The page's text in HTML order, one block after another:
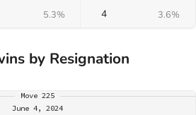
5.3% 4 3.6%
by Resignation
Move 225
June 4, 2024